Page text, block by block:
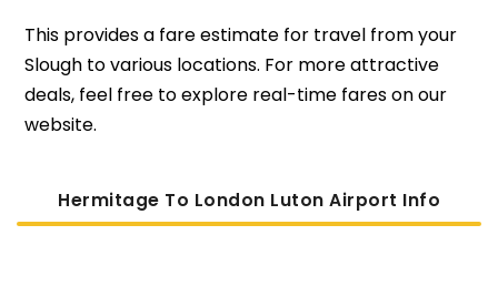
This provides a fare estimate for travel from your
Slough to various locations. For more attractive
deals, feel free to explore real-time fares on our
website.
Hermitage To London Luton Airport Info